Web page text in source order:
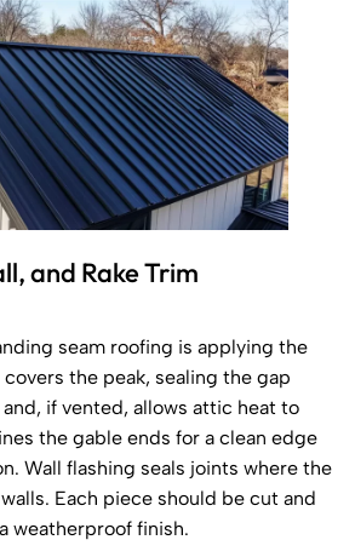
and Rake Trim
seam roofing is applying the
the peak, sealing the gap
if vented, allows attic heat to
the gable ends for a clean edge
Wall flashing seals joints where the
Each piece should be cut and
weatherproof finish.